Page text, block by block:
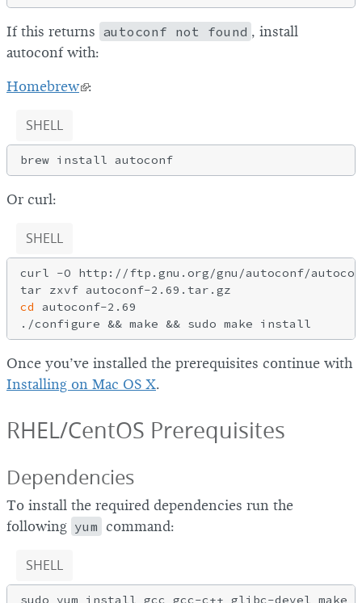
If this returns autoconf not found , install
autoconf with:
Homebrew :
SHELL
Or curl:
SHELL
curl -O http://ftp.gnu.org/gnu/autoconf/
cd
autoconf-2.69
Once you’ve installed the prerequisites continue with
Installing on Mac OS X.
RHEL/CentOS Prerequisites
Dependencies
To install the required dependencies run the
following yum command:
SHELL